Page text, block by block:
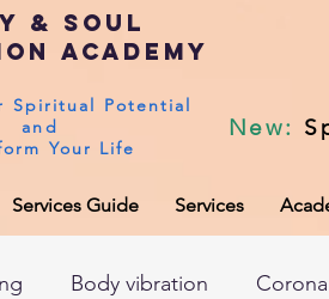
& Soul
Academy
Spiritual Potential
and
Your Life
New:
Services Guide Services
Body vibration